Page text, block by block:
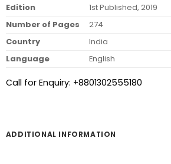
Edition
1st Published, 2019
Number of Pages
274
Country
India
Language
English
Call for Enquiry: +8801302555180
ADDITIONAL INFORMATION